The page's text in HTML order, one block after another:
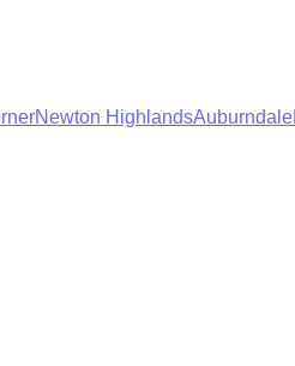
Newton HighlandsAuburndale